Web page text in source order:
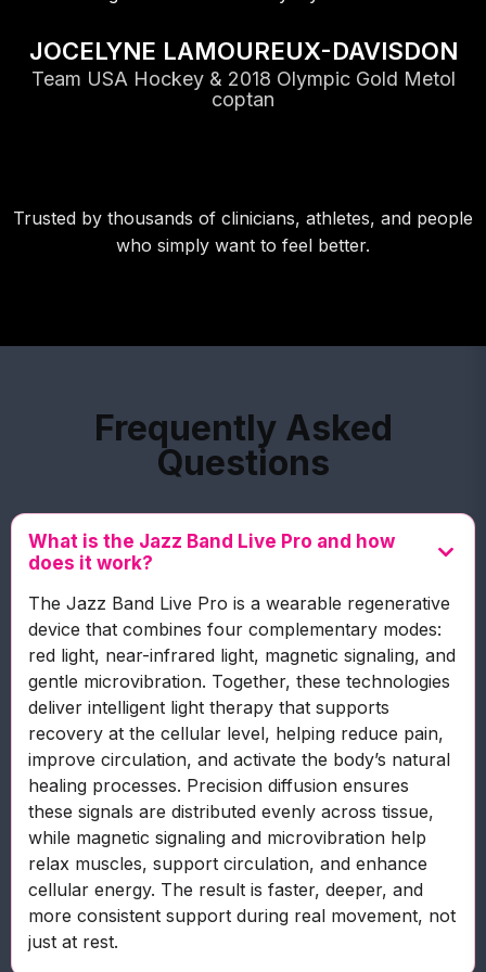
JOCELYNE LAMOUREUX-DAVISDON
Team USA Hockey & 2018 Olympic Gold Metol
coptan
Trusted by thousands of clinicians, athletes, and people
who simply want to feel better.
Frequently Asked
Questions
What is the Jazz Band Live Pro and how
does it work?
The Jazz Band Live Pro is a wearable regenerative
device that combines four complementary modes:
red light, near-infrared light, magnetic signaling, and
gentle microvibration. Together, these technologies
deliver intelligent light therapy that supports
recovery at the cellular level, helping reduce pain,
improve circulation, and activate the body’s natural
healing processes. Precision diffusion ensures
these signals are distributed evenly across tissue,
while magnetic signaling and microvibration help
relax muscles, support circulation, and enhance
cellular energy. The result is faster, deeper, and
more consistent support during real movement, not
just at rest.